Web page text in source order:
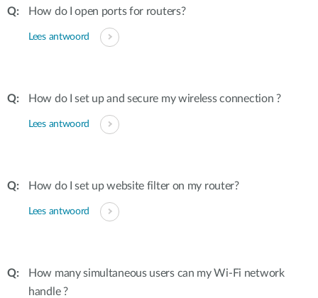
How do I open ports for routers?
Lees antwoord
How do I set up and secure my wireless connection ?
Lees antwoord
How do I set up website filter on my router?
Lees antwoord
How many simultaneous users can my Wi-Fi network
handle ?